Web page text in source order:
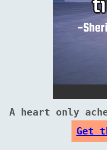
A heart only
Get